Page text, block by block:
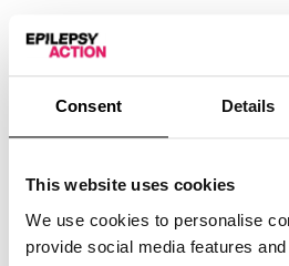
Consent Details
This website uses cookies
We use cookies to personalise
provide social media features
Monitors for seizures